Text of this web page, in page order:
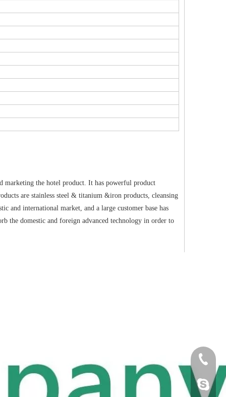
marketing the hotel product. It has powerful product
are stainless steel & titanium &iron products, cleansing
and international market, and a large customer base has
the domestic and foreign advanced technology in order to
+86-